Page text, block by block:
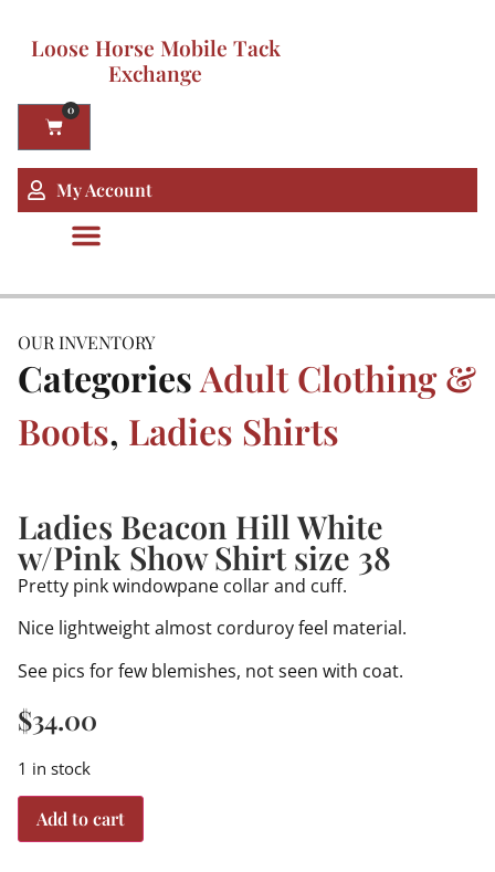
Loose Horse Mobile Tack
Exchange
0
My Account
OUR INVENTORY
CategoriesAdult Clothing &
Boots, Ladies Shirts
Ladies Beacon Hill White
w/Pink Show Shirt size 38
Pretty pink windowpane collar and cuff.
Nice lightweight almost corduroy feel material.
See pics for few blemishes, not seen with coat.
$34.00
1 in stock
Add to cart